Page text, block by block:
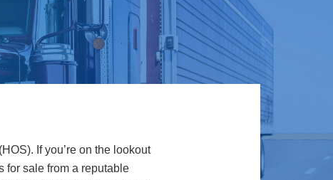
If you’re on the lookout
for sale from a reputable